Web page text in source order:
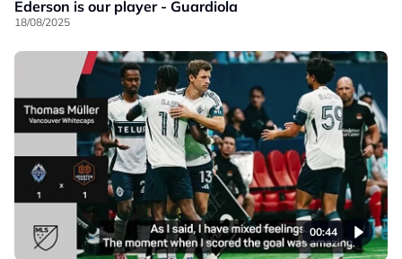
Ederson is our player - Guardiola
18/08/2025
00:44